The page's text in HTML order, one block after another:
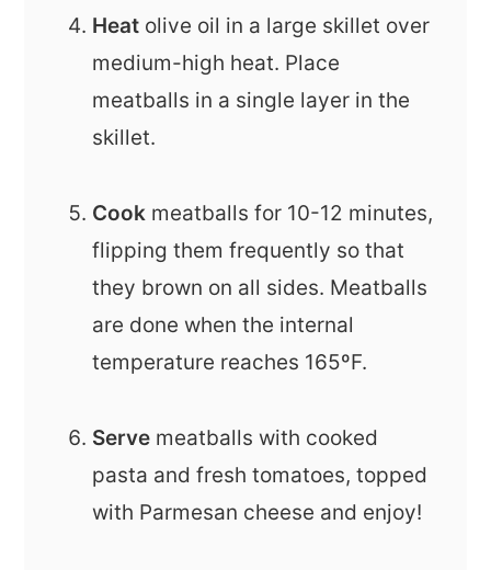
Heat olive oil in a large skillet over
medium-high heat. Place
meatballs in a single layer in the
skillet.
Cook meatballs for 10-12 minutes,
flipping them frequently so that
they brown on all sides. Meatballs
are done when the internal
temperature reaches 165ºF.
Serve meatballs with cooked
pasta and fresh tomatoes, topped
with Parmesan cheese and enjoy!